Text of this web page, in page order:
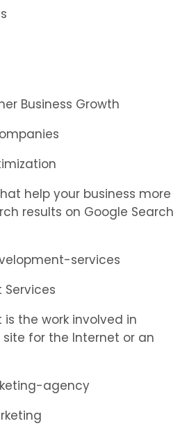
Business Growth
help your business more
results on Google Search
the work involved in
for the Internet or an